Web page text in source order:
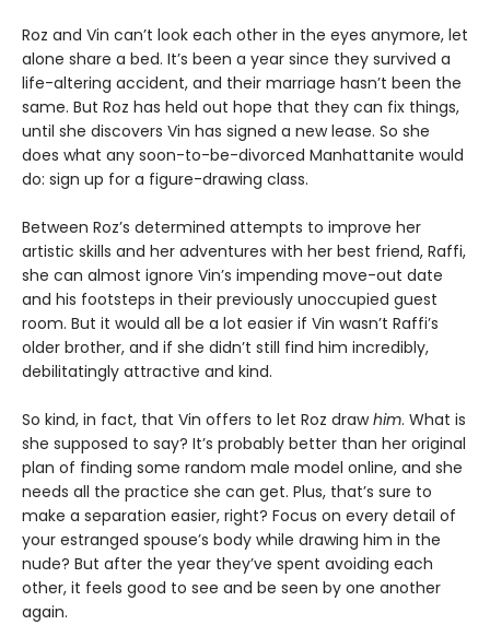
Roz and Vin can’t look each other in the eyes anymore, let
alone share a bed. It’s been a year since they survived a
life-altering accident, and their marriage hasn’t been the
same. But Roz has held out hope that they can fix things,
until she discovers Vin has signed a new lease. So she
does what any soon-to-be-divorced Manhattanite would
do: sign up for a figure-drawing class.
Between Roz’s determined attempts to improve her
artistic skills and her adventures with her best friend, Raffi,
she can almost ignore Vin’s impending move-out date
and his footsteps in their previously unoccupied guest
room. But it would all be a lot easier if Vin wasn’t Raffi’s
older brother, and if she didn’t still find him incredibly,
debilitatingly attractive and kind.
So kind, in fact, that Vin offers to let Roz drawhim. What is
she supposed to say? It’s probably better than her original
plan of finding some random male model online, and she
needs all the practice she can get. Plus, that’s sure to
make a separation easier, right? Focus on every detail of
your estranged spouse’s body while drawing him in the
nude? But after the year they’ve spent avoiding each
other, it feels good to see and be seen by one another
again.